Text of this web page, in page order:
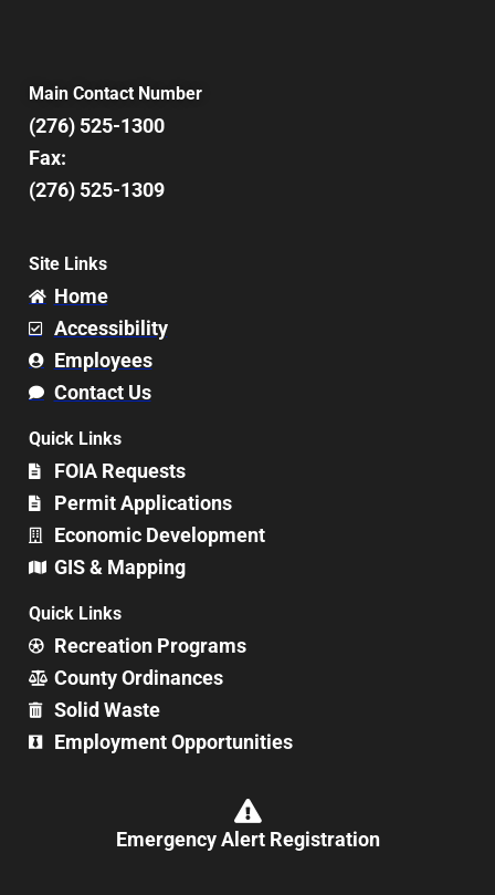
Main Contact Number
(276) 525-1300
Fax:
(276) 525-1309
Site Links
Home
Accessibility
Employees
Contact Us
Quick Links
FOIA Requests
Permit Applications
Economic Development
GIS & Mapping
Quick Links
Recreation Programs
County Ordinances
Solid Waste
Employment Opportunities
Emergency Alert Registration